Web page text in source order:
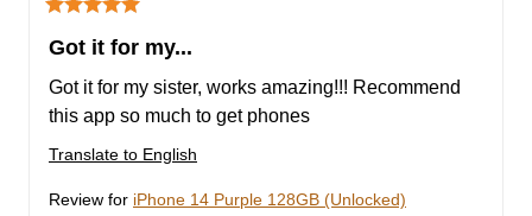
Got it for my...
Got it for my sister, works amazing!!! Recommend
this app so much to get phones
Translate to English
Review for iPhone 14 Purple 128GB (Unlocked)